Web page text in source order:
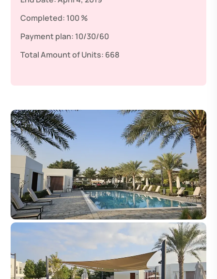
Completed: 100 %
Payment plan: 10/30/60
Total Amount of Units: 668